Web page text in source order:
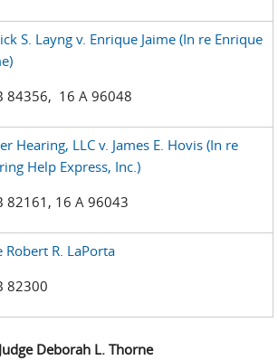
S. Layng v. Enrique Jaime (In re Enrique
84356, 16 A 96048
Hearing, LLC v. James E. Hovis (In re
Help Express, Inc.)
82161, 16 A 96043
Robert R. LaPorta
82300
Judge Deborah L. Thorne